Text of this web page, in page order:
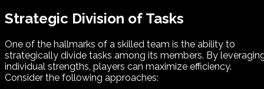
Strategic Division of Tasks
One of the hallmarks of a skilled team is the ability to
strategically divide tasks among its members. By
individual strengths, players can maximize efficiency.
Consider the following approaches: